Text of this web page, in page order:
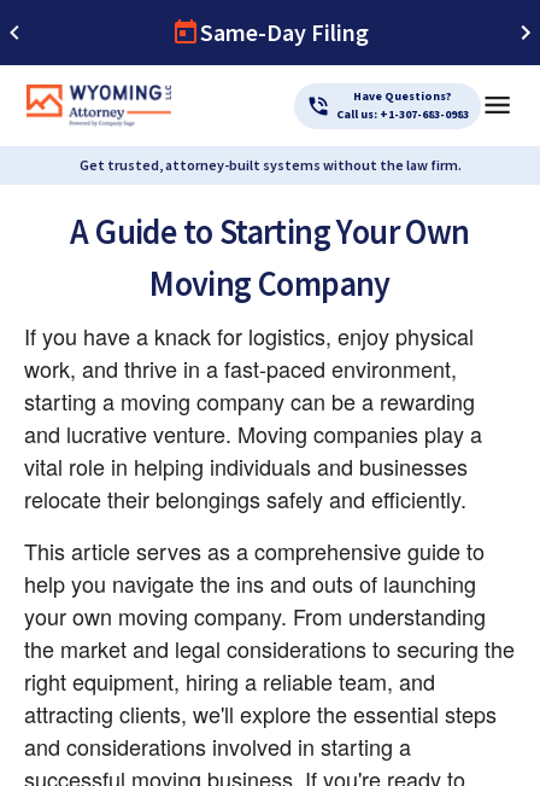
Same-Day Filing
Have Questions?
Call us: +1-307-683-0983
Get trusted, attorney-built systems without the law firm.
A Guide to Starting Your Own
Moving Company
If you have a knack for logistics, enjoy physical
work, and thrive in a fast-paced environment,
starting a moving company can be a rewarding
and lucrative venture. Moving companies play a
vital role in helping individuals and businesses
relocate their belongings safely and efficiently.
This article serves as a comprehensive guide to
help you navigate the ins and outs of launching
your own moving company. From understanding
the market and legal considerations to securing the
right equipment, hiring a reliable team, and
attracting clients, we'll explore the essential steps
and considerations involved in starting a
successful moving business. If you're ready to